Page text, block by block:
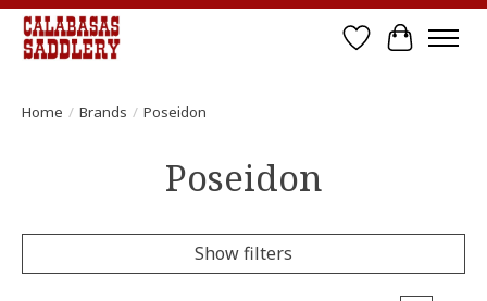
Wish List
Cart
Home / Brands / Poseidon
Poseidon
Show filters